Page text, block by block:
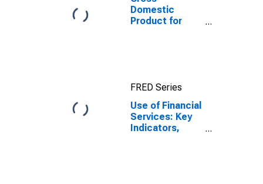
Domestic
Product for
FRED Series
Use of Financial
Services: Key
Indicators,